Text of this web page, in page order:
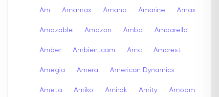
Am Amamax Amano Amarine Amax
Amazable Amazon Amba Ambarella
Amber Ambientcam Amc Amcrest
Amegia Amera American Dynamics
Ameta Amiko Amirok Amity Amopm